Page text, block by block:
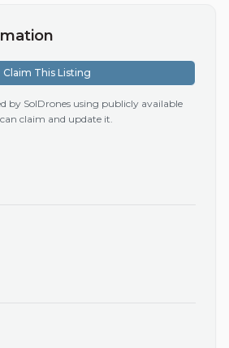
Claim This Listing
by SolDrones using publicly available
claim and update it.